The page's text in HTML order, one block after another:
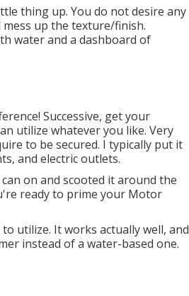
thing up. You do not desire any
up the texture/finish.
water and a dashboard of
Successive, get your
utilize whatever you like. Very
to be secured. I typically put it
and electric outlets.
on and scooted it around the
ready to prime your Motor
utilize. It works actually well, and
instead of a water-based one.